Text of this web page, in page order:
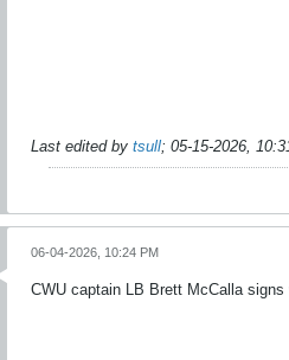
Last edited by tsull; 05-15-2026,
06-04-2026, 10:24 PM
CWU captain LB Brett McCalla